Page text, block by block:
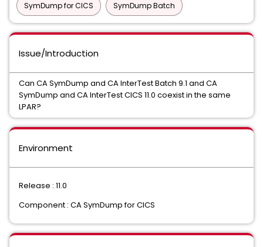
SymDump for CICS SymDump Batch
Issue/Introduction
Can CA SymDump and CA InterTest Batch 9.1 and CA
SymDump and CA InterTest CICS 11.0 coexist in the same
LPAR?
Environment
Release : 11.0
Component : CA SymDump for CICS